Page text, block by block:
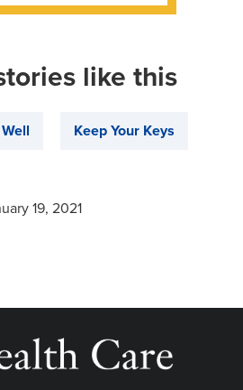
like this
Keep Your Keys
19, 2021